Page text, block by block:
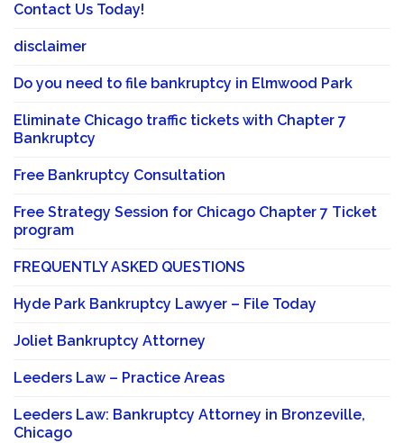
Contact Us Today!
disclaimer
Do you need to file bankruptcy in Elmwood Park
Eliminate Chicago traffic tickets with Chapter 7
Bankruptcy
Free Bankruptcy Consultation
Free Strategy Session for Chicago Chapter 7 Ticket
program
FREQUENTLY ASKED QUESTIONS
Hyde Park Bankruptcy Lawyer – File Today
Joliet Bankruptcy Attorney
Leeders Law – Practice Areas
Leeders Law: Bankruptcy Attorney in Bronzeville,
Chicago